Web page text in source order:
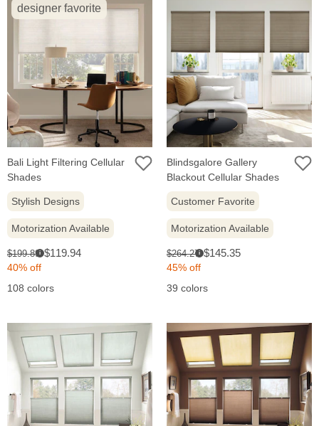
designer favorite
Bali Light Filtering Cellular
Shades
Stylish Designs
Motorization Available
Original
price:
$199.89i Sale
$119.94
40% off
108 colors
Blindsgalore Gallery
Blackout Cellular Shades
Customer Favorite
Motorization Available
Original
price:
$264.27i Sale
$145.35
45% off
39 colors